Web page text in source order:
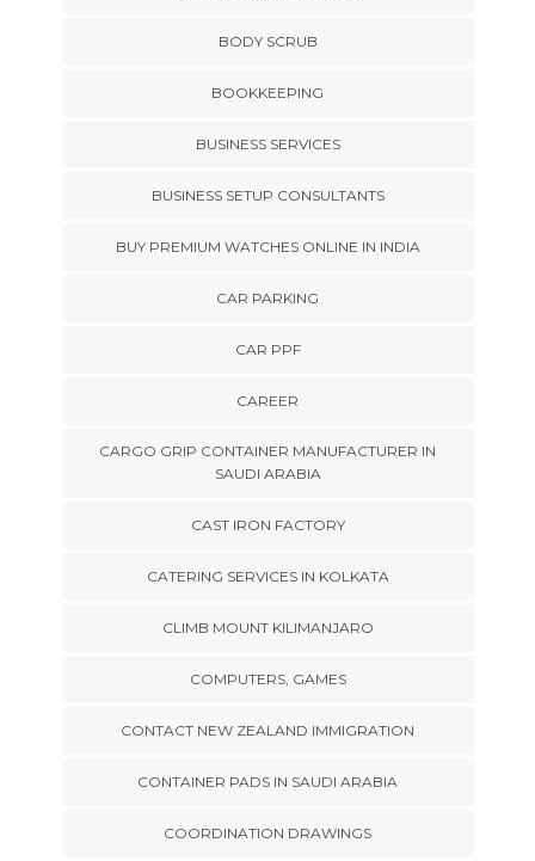
BODY SCRUB
BOOKKEEPING
BUSINESS SERVICES
BUSINESS SETUP CONSULTANTS
BUY PREMIUM WATCHES ONLINE IN INDIA
CAR PARKING
CAR PPF
CAREER
CARGO GRIP CONTAINER MANUFACTURER IN
SAUDI ARABIA
CAST IRON FACTORY
CATERING SERVICES IN KOLKATA
CLIMB MOUNT KILIMANJARO
COMPUTERS, GAMES
CONTACT NEW ZEALAND IMMIGRATION
CONTAINER PADS IN SAUDI ARABIA
COORDINATION DRAWINGS